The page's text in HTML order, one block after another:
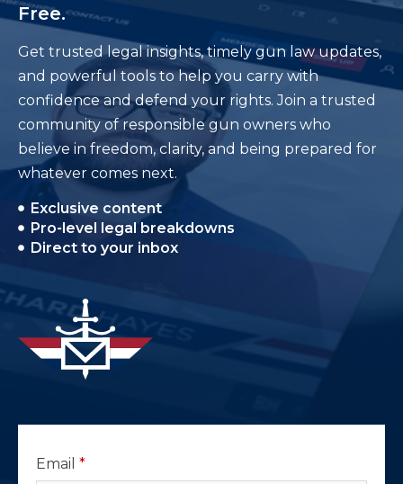
Free.
Get trusted legal insights, timely gun law updates,
and powerful tools to help you carry with
confidence and defend your rights. Join a trusted
community of responsible gun owners who
believe in freedom, clarity, and being prepared for
whatever comes next.
Exclusive content
Pro-level legal breakdowns
Direct to your inbox
Email *